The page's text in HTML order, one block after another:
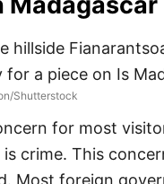
Shutterstock
for most
is crime. This
Most foreign